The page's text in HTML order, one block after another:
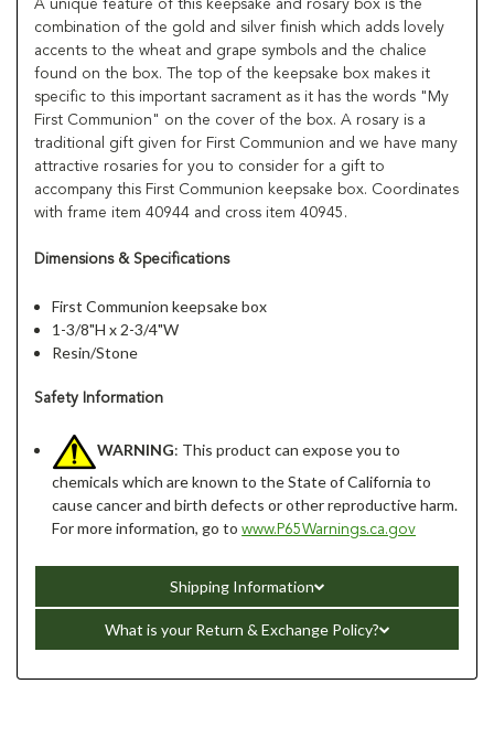
A unique feature of this keepsake and rosary box is the
combination of the gold and silver finish which adds lovely
accents to the wheat and grape symbols and the chalice
found on the box. The top of the keepsake box makes it
specific to this important sacrament as it has the words "My
First Communion" on the cover of the box. A rosary is a
traditional gift given for First Communion and we have many
attractive rosaries for you to consider for a gift to
accompany this First Communion keepsake box. Coordinates
with frame item 40944 and cross item 40945.
Dimensions & Specifications
First Communion keepsake box
1-3/8"H x 2-3/4"W
Resin/Stone
Safety Information
WARNING: This product can expose you to
chemicals which are known to the State of California to
cause cancer and birth defects or other reproductive harm.
For more information, go towww.P65Warnings.ca.gov
Shipping Information
What is your Return & Exchange Policy?